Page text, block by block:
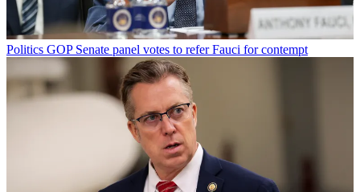
Politics GOP Senate panel votes to refer Fauci for contempt